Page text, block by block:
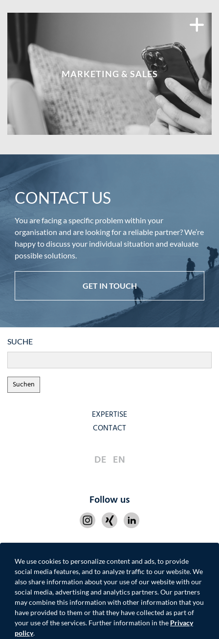
MARKETING & SALES
CONTACT US
You are facing a specific problem within your
organisation and are looking for a reliable partner? We’re
happy to discuss your individual situation and evaluate
possible solutions.
GET IN TOUCH
We use cookies to personalize content and ads, to provide
social media features, and to analyze traffic to our website. We
also share information about your use of our website with our
social media, advertising and analytics partners. Our partners
may combine this information with other information that you
have provided to them or that they have collected as part of
your use of the services. Further information in the Privacy
policy.
SUCHE
EXPERTISE
CONTACT
DE EN
Follow us
IMPRINT PRIVACY POLICY CONTACT
© 2026 MOONROC ADVISORY PARTNERS GmbH